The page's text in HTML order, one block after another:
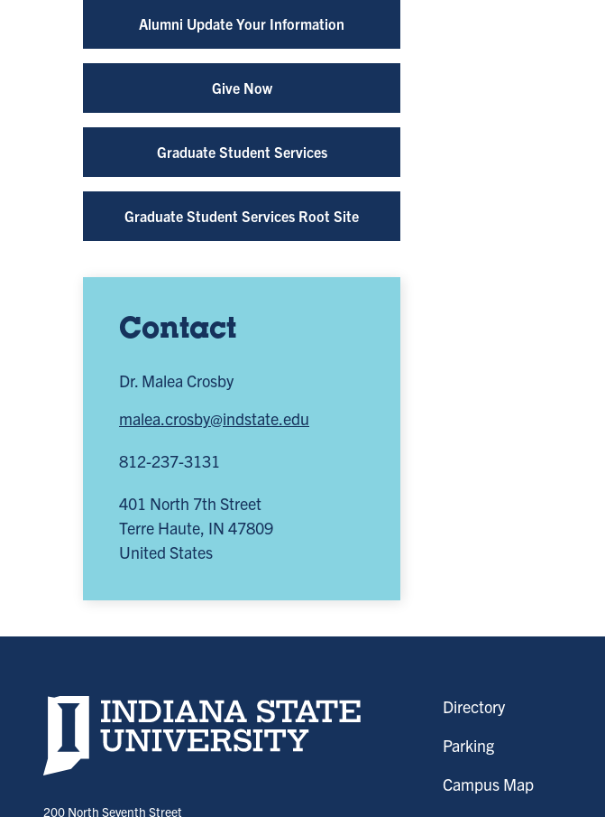
Alumni Update Your Information
Give Now
Graduate Student Services
Graduate Student Services Root Site
Contact
Dr. Malea Crosby
malea.crosby@indstate.edu
812-237-3131
401 North 7th Street
Terre Haute, IN 47809
United States
Indiana State University home page
200 North Seventh Street
Directory
Parking
Campus Map